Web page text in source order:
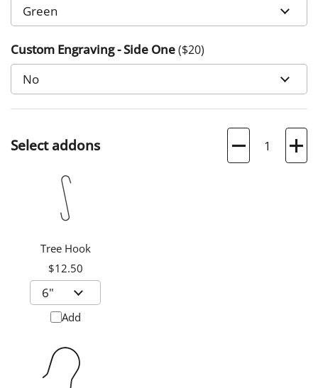
Custom Engraving - Side One($20)
Select addons
Tree Hook
$12.50
Add
Quantity